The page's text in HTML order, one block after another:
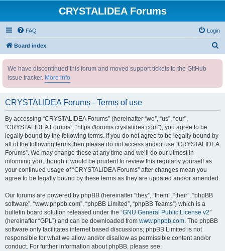
CRYSTALIDEA Forums
FAQ Login
Board index
We have discontinued this forum and moved support tickets to the GitHub
issue tracker. More info
CRYSTALIDEA Forums - Terms of use
By accessing “CRYSTALIDEA Forums” (hereinafter “we”, “us”, “our”,
“CRYSTALIDEA Forums”, “https://forums.crystalidea.com”), you agree to be
legally bound by the following terms. If you do not agree to be legally bound by
all of the following terms then please do not access and/or use “CRYSTALIDEA
Forums”. We may change these at any time and we’ll do our utmost in
informing you, though it would be prudent to review this regularly yourself as
your continued usage of “CRYSTALIDEA Forums” after changes mean you
agree to be legally bound by these terms as they are updated and/or amended.
Our forums are powered by phpBB (hereinafter “they”, “them”, “their”, “phpBB
software”, “www.phpbb.com”, “phpBB Limited”, “phpBB Teams”) which is a
bulletin board solution released under the “GNU General Public License v2”
(hereinafter “GPL”) and can be downloaded from www.phpbb.com. The phpBB
software only facilitates internet based discussions; phpBB Limited is not
responsible for what we allow and/or disallow as permissible content and/or
conduct. For further information about phpBB, please see: